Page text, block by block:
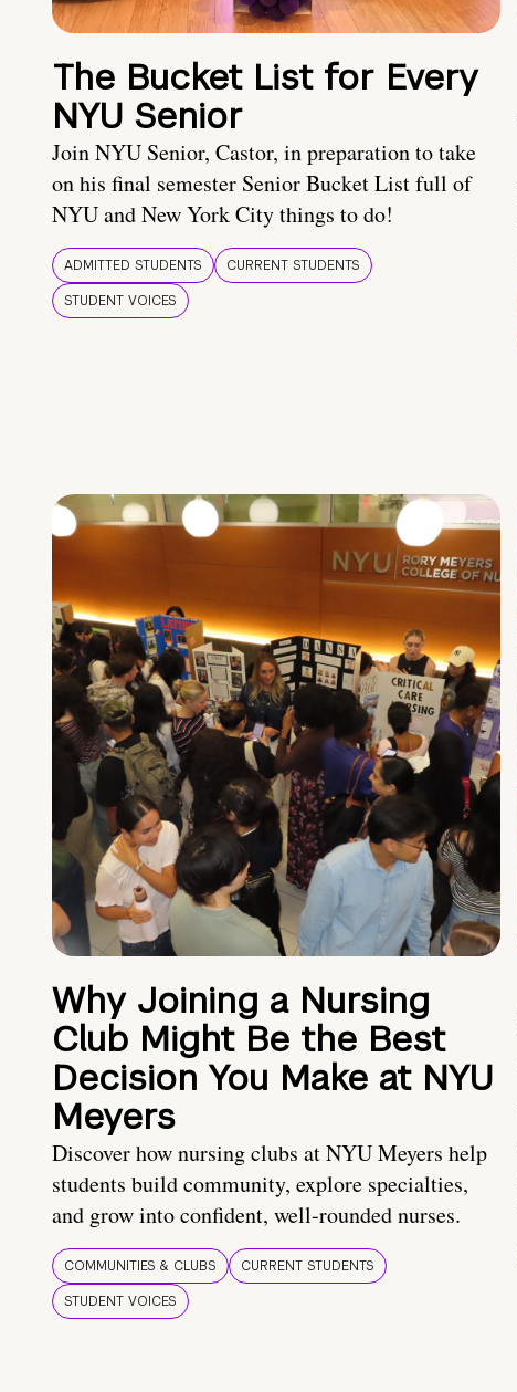
The Bucket List for Every
NYU Senior
Join NYU Senior, Castor, in preparation to take
on his final semester Senior Bucket List full of
NYU and New York City things to do!
ADMITTED STUDENTS
CURRENT STUDENTS
STUDENT VOICES
Why Joining a Nursing
Club Might Be the Best
Decision You Make at NYU
Meyers
Discover how nursing clubs at NYU Meyers help
students build community, explore specialties,
and grow into confident, well-rounded nurses.
COMMUNITIES & CLUBS
CURRENT STUDENTS
STUDENT VOICES